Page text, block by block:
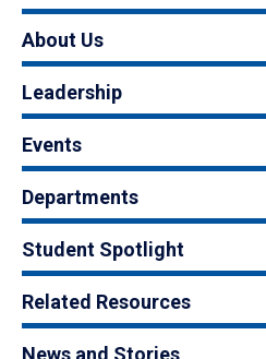
About Us
Leadership
Events
Departments
Student Spotlight
Related Resources
News and Stories